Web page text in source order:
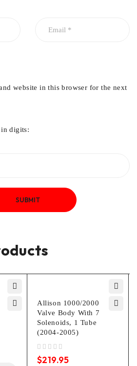
website in this browser for the next
in digits:
Allison 1000/2000
Valve Body With 7
Solenoids, 1 Tube
(2004-2005)
$219.95